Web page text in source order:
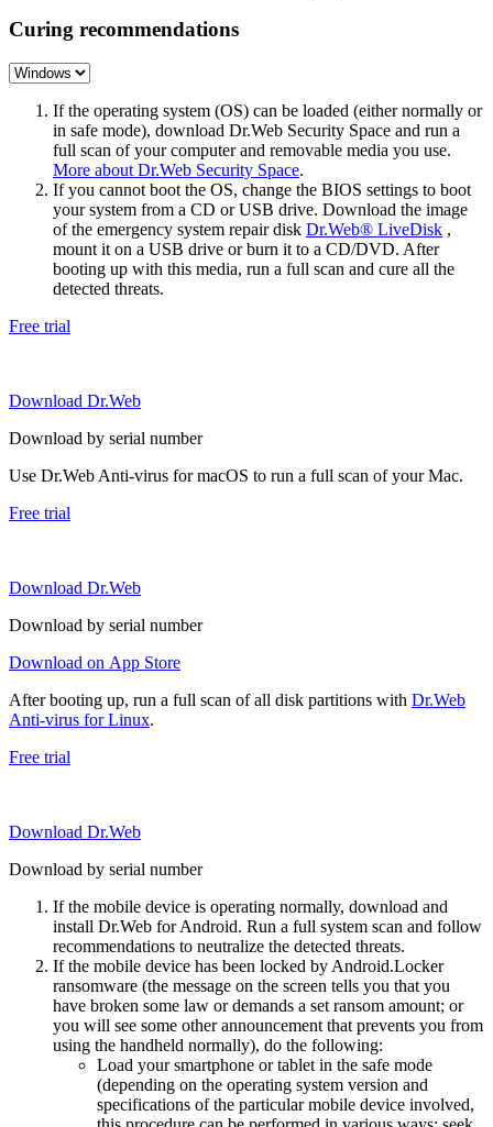
Curing recommendations
If the operating system (OS) can be loaded (either normally or
in safe mode), download Dr.Web Security Space and run a
full scan of your computer and removable media you use.
More about Dr.Web Security Space.
If you cannot boot the OS, change the BIOS settings to boot
your system from a CD or USB drive. Download the image
of the emergency system repair disk Dr.Web® LiveDisk ,
mount it on a USB drive or burn it to a CD/DVD. After
booting up with this media, run a full scan and cure all the
detected threats.
Free trial
Download Dr.Web
Download by serial number
Use Dr.Web Anti-virus for macOS to run a full scan of your Mac.
Free trial
Download Dr.Web
Download by serial number
Download on App Store
After booting up, run a full scan of all disk partitions with Dr.Web
Anti-virus for Linux.
Free trial
Download Dr.Web
Download by serial number
If the mobile device is operating normally, download and
install Dr.Web for Android. Run a full system scan and follow
recommendations to neutralize the detected threats.
If the mobile device has been locked by Android.Locker
ransomware (the message on the screen tells you that you
have broken some law or demands a set ransom amount; or
you will see some other announcement that prevents you from
using the handheld normally), do the following:
Load your smartphone or tablet in the safe mode
(depending on the operating system version and
specifications of the particular mobile device involved,